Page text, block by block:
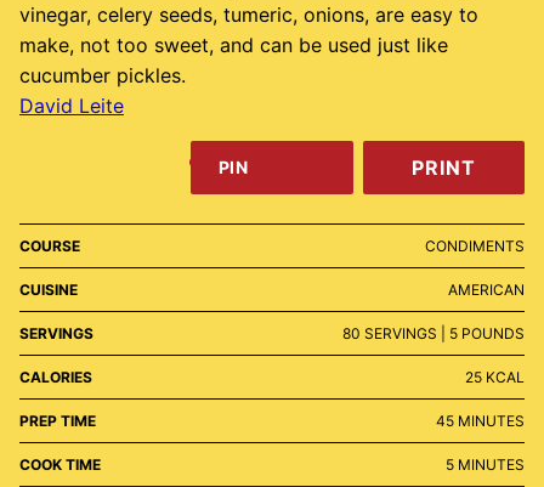
vinegar, celery seeds, tumeric, onions, are easy to
make, not too sweet, and can be used just like
cucumber pickles.
David Leite
PIN PRINT
COURSE CONDIMENTS
CUISINE AMERICAN
SERVINGS 80 SERVINGS | 5 POUNDS
CALORIES 25 KCAL
PREP TIME 45MINUTES
MINUTES
COOK TIME 5MINUTES
MINUTES